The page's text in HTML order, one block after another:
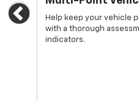
Previous
Help keep your vehicle
with a thorough
indicators.